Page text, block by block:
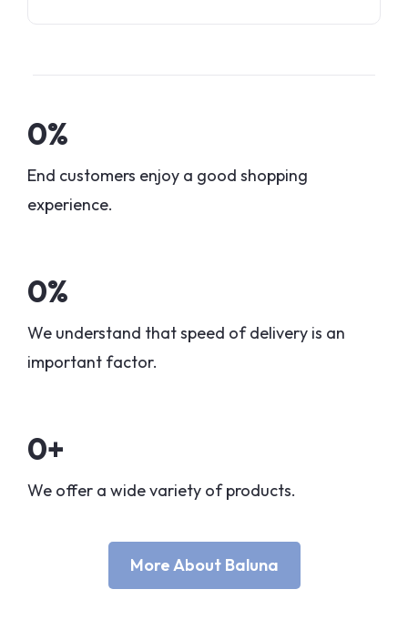
0%
End customers enjoy a good shopping
experience.
0%
We understand that speed of delivery is an
important factor.
0+
We offer a wide variety of products.
More About Baluna